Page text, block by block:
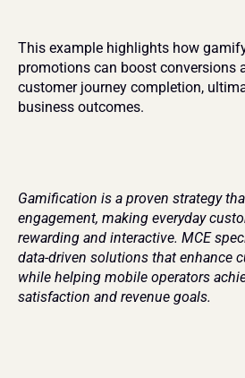
This example highlights how
promotions can boost conversions
customer journey completion,
business outcomes.
Gamification is a proven strategy
engagement, making everyday
rewarding and interactive. MCE
data-driven solutions that enhance
while helping mobile operators
satisfaction and revenue goals.